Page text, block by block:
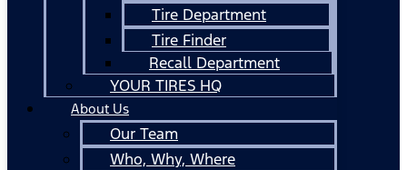
Tire Department
Tire Finder
Recall Department
YOUR TIRES HQ
About Us
Our Team
Who, Why, Where